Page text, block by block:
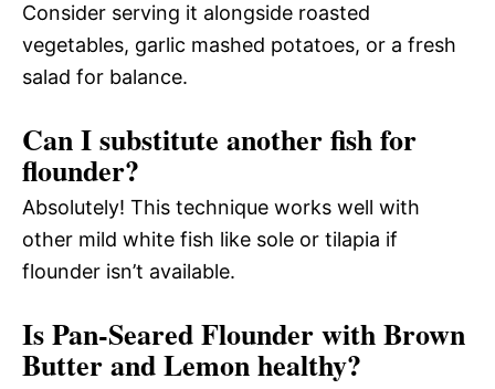
Consider serving it alongside roasted
vegetables, garlic mashed potatoes, or a fresh
salad for balance.
Can I substitute another fish for
flounder?
Absolutely! This technique works well with
other mild white fish like sole or tilapia if
flounder isn’t available.
Is Pan-Seared Flounder with Brown
Butter and Lemon healthy?